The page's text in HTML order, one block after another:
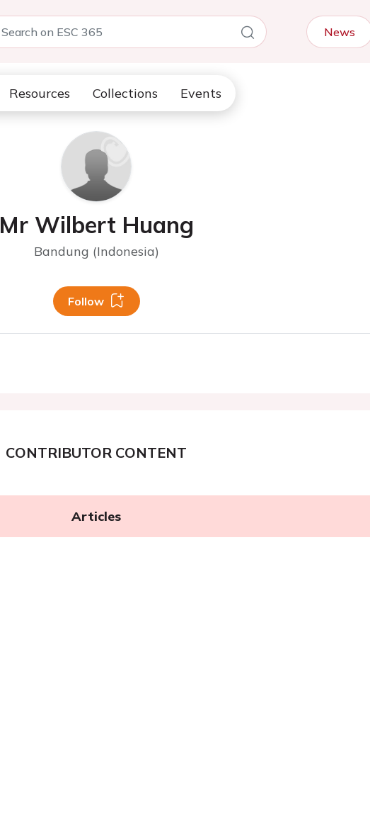
News
Resources Collections Events
Mr Wilbert Huang
Bandung (Indonesia)
Follow
CONTRIBUTOR CONTENT
Articles